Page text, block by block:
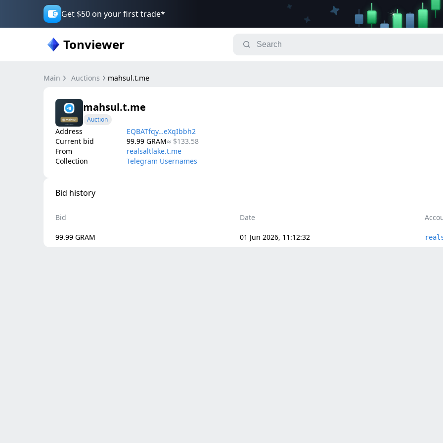
Get $50 on your first trade*
Tonviewer
Main Auctions mahsul.t.me
mahsul.t.me
Auction
Address
EQBATfqy…eXqIbbh2
Current bid
99.99 GRAM≈ $133.58
From
realsaltlake.t.me
Collection
Telegram Usernames
Bid history
Bid Date
99.99 GRAM 01 Jun 2026, 11:12:32